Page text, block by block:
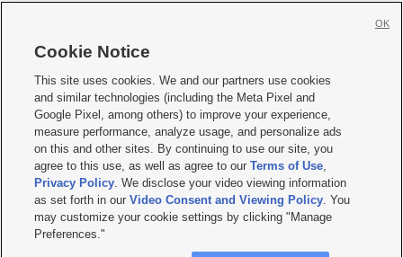
     
Mobile Apps| Newsletter|Advertise|Contact Us|Careers with KSL.com
Terms of use Privacy Statement| Video Consent Viewing Policy
Do Not Sell or Share My Data|EEO Public File Report| KSL-TV FCC Public File
KSL FM Radio FCC Public File|KSL AM Radio FCC Public File |FCC Applications
Closed Captioning Assistance
© 2026KSL Media| KSL Broadcasting Salt Lake City UT | Site hosted & managed
by KSL Media - a Deseret Media Company
Cookie Notice
This site uses cookies. We and our partners use cookies
and similar technologies (including the Meta Pixel and
Google Pixel, among others) to improve your experience,
measure performance, analyze usage, and personalize ads
on this and other sites. By continuing to use our site, you
agree to this use, as well as agree to ourTerms of Use,
Privacy Policy. We disclose your video viewing information
as set forth in ourVideo Consent and Viewing Policy. You
may customize your cookie settings by clicking "Manage
Preferences."
OK